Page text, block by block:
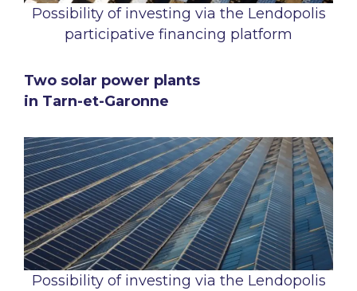
Possibility of investing via the Lendopolis
participative financing platform
Two solar power plants
in Tarn-et-Garonne
Possibility of investing via the Lendopolis